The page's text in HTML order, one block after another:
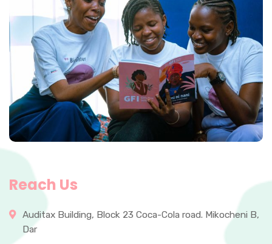
Reach Us
Auditax Building, Block 23 Coca-Cola road. Mikocheni B,
Dar